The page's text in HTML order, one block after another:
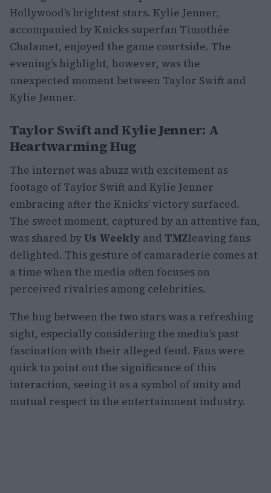
Hollywood’s brightest stars. Kylie Jenner,
accompanied by Knicks superfan Timothée
Chalamet, enjoyed the game courtside. The
evening’s highlight, however, was the
unexpected moment between Taylor Swift and
Kylie Jenner.
Taylor Swift and Kylie Jenner: A
Heartwarming Hug
The internet was abuzz with excitement as
footage of Taylor Swift and Kylie Jenner
embracing after the Knicks’ victory surfaced.
The sweet moment, captured by an attentive fan,
was shared by Us Weekly and TMZleaving fans
delighted. This gesture of camaraderie comes at
a time when the media often focuses on
perceived rivalries among celebrities.
The hug between the two stars was a refreshing
sight, especially considering the media’s past
fascination with their alleged feud. Fans were
quick to point out the significance of this
interaction, seeing it as a symbol of unity and
mutual respect in the entertainment industry.